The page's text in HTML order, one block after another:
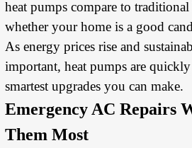
heat pumps compare to
whether your home is a good
As energy prices rise and
important, heat pumps are
smartest upgrades you can make.
Emergency AC Repairs
Them Most